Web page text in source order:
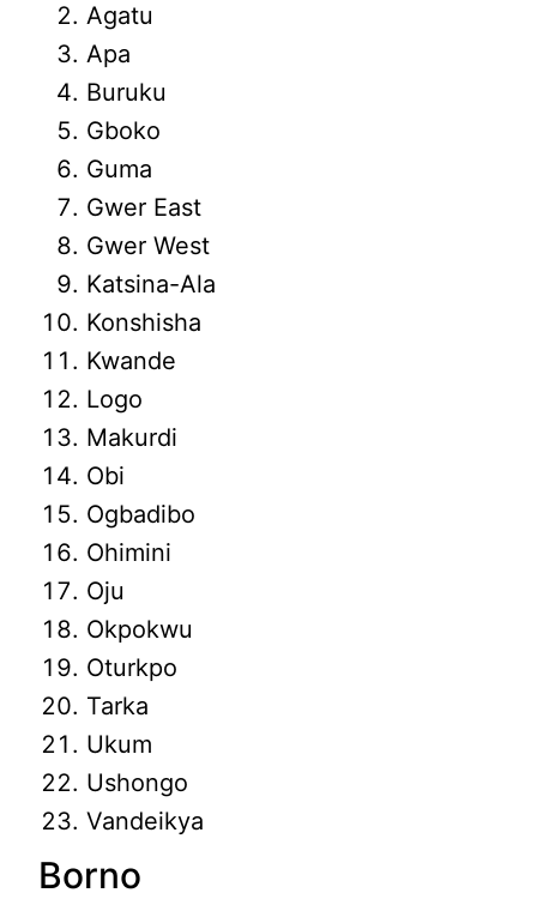
Agatu
Apa
Buruku
Gboko
Guma
Gwer East
Gwer West
Katsina-Ala
Konshisha
Kwande
Logo
Makurdi
Obi
Ogbadibo
Ohimini
Oju
Okpokwu
Oturkpo
Tarka
Ukum
Ushongo
Vandeikya
Borno